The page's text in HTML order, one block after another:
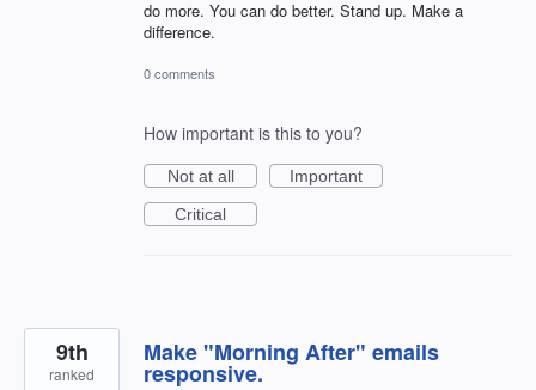
do more. You can do better. Stand up. Make a
difference.
0 comments
How important is this to you?
Not at all
Important
Critical
Make "Morning After" emails
responsive.
9th
ranked